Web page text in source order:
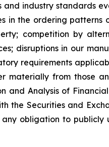
industry standards
in the ordering
competition by
disruptions in our
requirements
from those
and Analysis of
the Securities and
obligation to